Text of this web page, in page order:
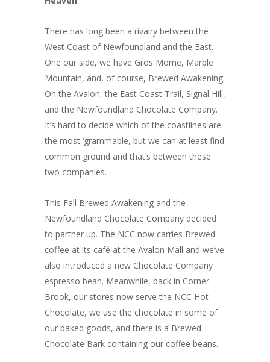
There has long been a rivalry between the
West Coast of Newfoundland and the East.
One our side, we have Gros Morne, Marble
Mountain, and, of course, Brewed Awakening.
On the Avalon, the East Coast Trail, Signal Hill,
and the Newfoundland Chocolate Company.
It’s hard to decide which of the coastlines are
the most ‘grammable, but we can at least find
common ground and that’s between these
two companies.
This Fall Brewed Awakening and the
Newfoundland Chocolate Company decided
to partner up. The NCC now carries Brewed
coffee at its café at the Avalon Mall and we’ve
also introduced a new Chocolate Company
espresso bean. Meanwhile, back in Corner
Brook, our stores now serve the NCC Hot
Chocolate, we use the chocolate in some of
our baked goods, and there is a Brewed
Chocolate Bark containing our coffee beans.